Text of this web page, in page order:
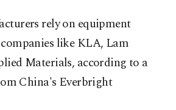
rely on equipment
like KLA, Lam
Materials, according to a
China's Everbright